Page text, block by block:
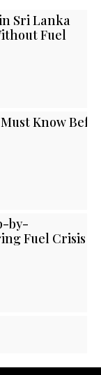
Sri Lanka
Fuel
Know
by-
Fuel Crisis